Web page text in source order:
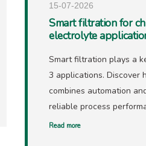
15-07-2026
Smart filtration for
electrolyte
Smart filtration plays a
3 applications. Discover
combines automation
reliable process
Read more